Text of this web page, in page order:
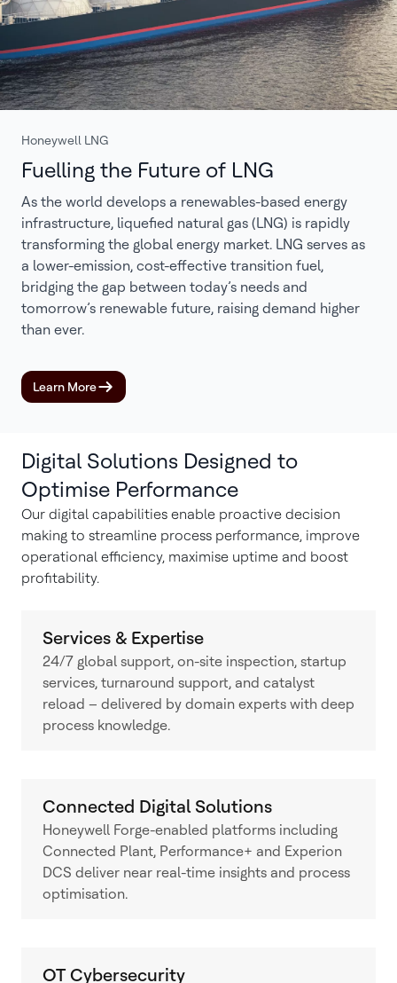
Honeywell LNG
Fuelling the Future of LNG
As the world develops a renewables-based energy
infrastructure, liquefied natural gas (LNG) is rapidly
transforming the global energy market. LNG serves as
a lower-emission, cost-effective transition fuel,
bridging the gap between today’s needs and
tomorrow’s renewable future, raising demand higher
than ever.
Learn More
Digital Solutions Designed to
Optimise Performance
Our digital capabilities enable proactive decision
making to streamline process performance, improve
operational efficiency, maximise uptime and boost
profitability.
Services & Expertise
24/7 global support, on-site inspection, startup
services, turnaround support, and catalyst
reload – delivered by domain experts with deep
process knowledge.
Connected Digital Solutions
Honeywell Forge-enabled platforms including
Connected Plant, Performance+ and Experion
DCS deliver near real-time insights and process
optimisation.
OT Cybersecurity